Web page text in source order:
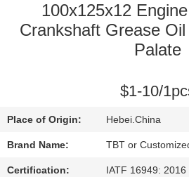
QUALITY
US
NEWS
100x125x12
Crankshaft Grease
Palate
$1-10/
Place of Origin: Hebei.China
Brand Name: TBT or
Certification: IATF 16949: